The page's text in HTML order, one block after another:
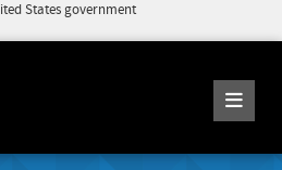
States government